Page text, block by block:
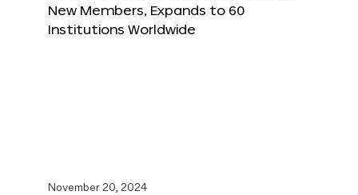
New Members, Expands to 60
Institutions Worldwide
November 20, 2024